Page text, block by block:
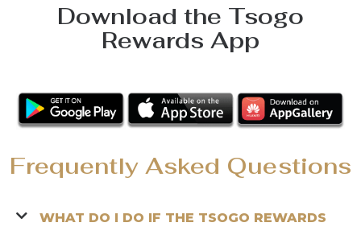
Download the Tsogo
Rewards App
Frequently Asked Questions
WHAT DO I DO IF THE TSOGO REWARDS